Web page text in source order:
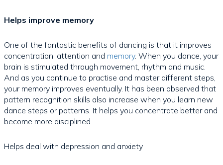
Helps improve memory
One of the fantastic benefits of dancing is that it improves
concentration, attention and memory. When you dance, your
brain is stimulated through movement, rhythm and music.
And as you continue to practise and master different steps,
your memory improves eventually. It has been observed that
pattern recognition skills also increase when you learn new
dance steps or patterns. It helps you concentrate better and
become more disciplined.
Helps deal with depression and anxiety